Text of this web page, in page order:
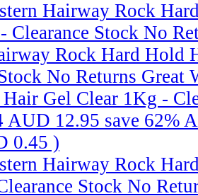
Rock Hard Hold
No Returns Great
Gel Clear 1Kg -
AUD 12.95 save 62%
0.45 )